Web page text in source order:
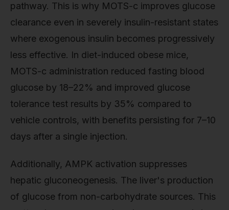
pathway. This is why MOTS-c improves glucose
clearance even in severely insulin-resistant states
where exogenous insulin becomes progressively
less effective. In diet-induced obese mice,
MOTS-c administration reduced fasting blood
glucose by 18–22% and improved glucose
tolerance test results by 35% compared to
vehicle controls, with benefits persisting for 7–10
days after a single injection.
Additionally, AMPK activation suppresses
hepatic gluconeogenesis. The liver's production
of glucose from non-carbohydrate sources. This